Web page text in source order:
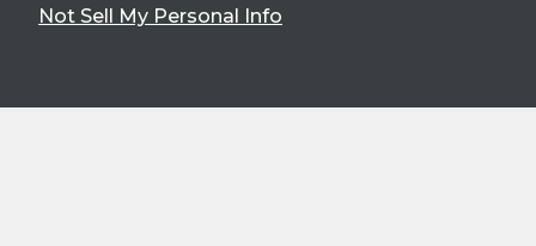
Not Sell My Personal Info